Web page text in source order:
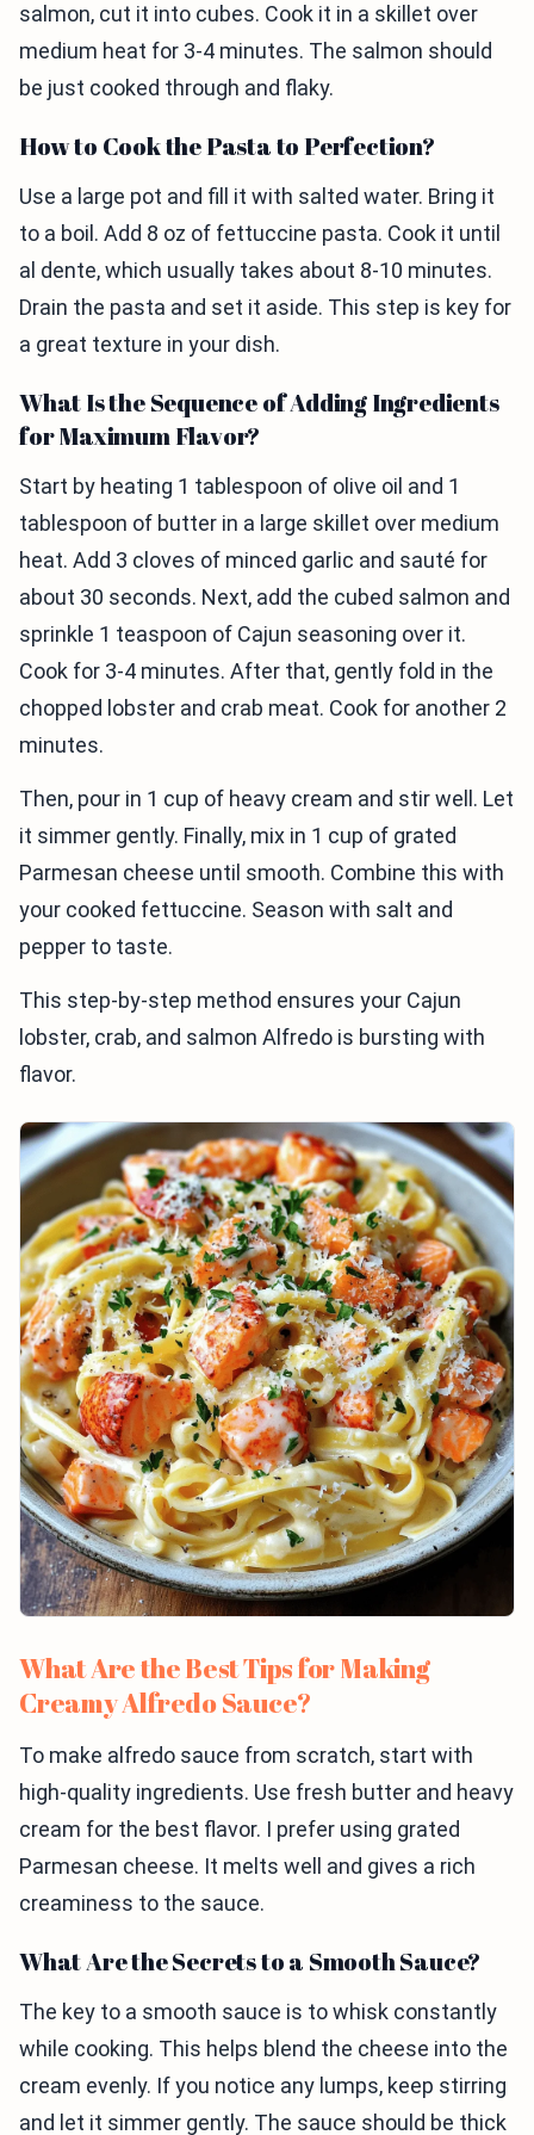
salmon, cut it into cubes. Cook it in a skillet over
medium heat for 3-4 minutes. The salmon should
be just cooked through and flaky.
How to Cook the Pasta to Perfection?
Use a large pot and fill it with salted water. Bring it
to a boil. Add 8 oz of fettuccine pasta. Cook it until
al dente, which usually takes about 8-10 minutes.
Drain the pasta and set it aside. This step is key for
a great texture in your dish.
What Is the Sequence of Adding Ingredients
for Maximum Flavor?
Start by heating 1 tablespoon of olive oil and 1
tablespoon of butter in a large skillet over medium
heat. Add 3 cloves of minced garlic and sauté for
about 30 seconds. Next, add the cubed salmon and
sprinkle 1 teaspoon of Cajun seasoning over it.
Cook for 3-4 minutes. After that, gently fold in the
chopped lobster and crab meat. Cook for another 2
minutes.
Then, pour in 1 cup of heavy cream and stir well. Let
it simmer gently. Finally, mix in 1 cup of grated
Parmesan cheese until smooth. Combine this with
your cooked fettuccine. Season with salt and
pepper to taste.
This step-by-step method ensures your Cajun
lobster, crab, and salmon Alfredo is bursting with
flavor.
What Are the Best Tips for Making
Creamy Alfredo Sauce?
To make alfredo sauce from scratch, start with
high-quality ingredients. Use fresh butter and heavy
cream for the best flavor. I prefer using grated
Parmesan cheese. It melts well and gives a rich
creaminess to the sauce.
What Are the Secrets to a Smooth Sauce?
The key to a smooth sauce is to whisk constantly
while cooking. This helps blend the cheese into the
cream evenly. If you notice any lumps, keep stirring
and let it simmer gently. The sauce should be thick